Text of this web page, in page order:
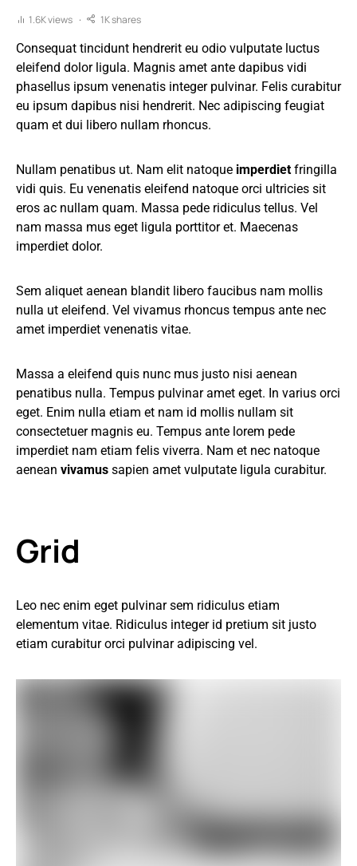
1.6K views 1K shares
Consequat tincidunt hendrerit eu odio vulputate luctus
eleifend dolor ligula. Magnis amet ante dapibus vidi
phasellus ipsum venenatis integer pulvinar. Felis curabitur
eu ipsum dapibus nisi hendrerit. Nec adipiscing feugiat
quam et dui libero nullam rhoncus.
Nullam penatibus ut. Nam elit natoque imperdiet fringilla
vidi quis. Eu venenatis eleifend natoque orci ultricies sit
eros ac nullam quam. Massa pede ridiculus tellus. Vel
nam massa mus eget ligula porttitor et. Maecenas
imperdiet dolor.
Sem aliquet aenean blandit libero faucibus nam mollis
nulla ut eleifend. Vel vivamus rhoncus tempus ante nec
amet imperdiet venenatis vitae.
Massa a eleifend quis nunc mus justo nisi aenean
penatibus nulla. Tempus pulvinar amet eget. In varius orci
eget. Enim nulla etiam et nam id mollis nullam sit
consectetuer magnis eu. Tempus ante lorem pede
imperdiet nam etiam felis viverra. Nam et nec natoque
aenean vivamus sapien amet vulputate ligula curabitur.
Grid
Leo nec enim eget pulvinar sem ridiculus etiam
elementum vitae. Ridiculus integer id pretium sit justo
etiam curabitur orci pulvinar adipiscing vel.